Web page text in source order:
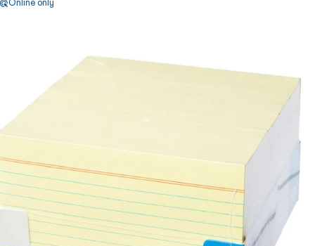
Online only